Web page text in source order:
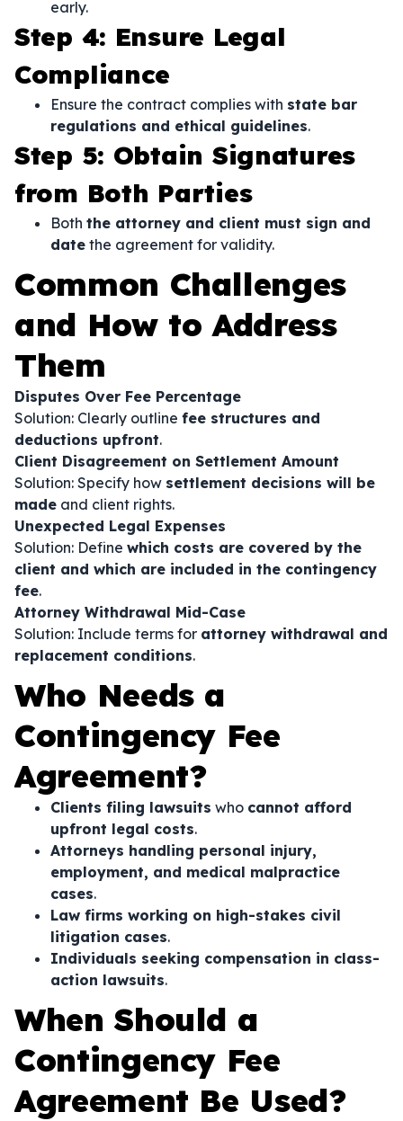
early.
Step 4: Ensure Legal
Compliance
Ensure the contract complies with state bar
regulations and ethical guidelines.
Step 5: Obtain Signatures
from Both Parties
Both the attorney and client must sign and
date the agreement for validity.
Common Challenges
and How to Address
Them
Disputes Over Fee Percentage
Solution: Clearly outline fee structures and
deductions upfront.
Client Disagreement on Settlement Amount
Solution: Specify how settlement decisions will be
made and client rights.
Unexpected Legal Expenses
Solution: Define which costs are covered by the
client and which are included in the contingency
fee.
Attorney Withdrawal Mid-Case
Solution: Include terms for attorney withdrawal and
replacement conditions.
Who Needs a
Contingency Fee
Agreement?
Clients filing lawsuits who cannot afford
upfront legal costs.
Attorneys handling personal injury,
employment, and medical malpractice
cases.
Law firms working on high-stakes civil
litigation cases.
Individuals seeking compensation in class-
action lawsuits.
When Should a
Contingency Fee
Agreement Be Used?